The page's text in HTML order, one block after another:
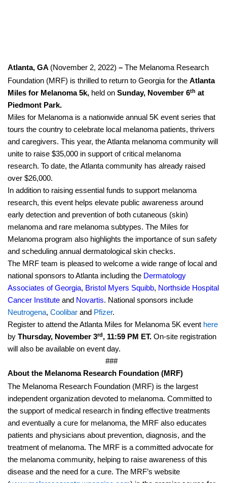
Atlanta, GA (November 2, 2022) – The Melanoma Research
Foundation (MRF) is thrilled to return to Georgia for the Atlanta
Miles for Melanoma 5k, held on Sunday, November 6th at
Piedmont Park.
Miles for Melanoma is a nationwide annual 5K event series that
tours the country to celebrate local melanoma patients, thrivers
and caregivers. This year, the Atlanta melanoma community will
unite to raise $35,000 in support of critical melanoma
research. To date, the Atlanta community has already raised
over $26,000.
In addition to raising essential funds to support melanoma
research, this event helps elevate public awareness around
early detection and prevention of both cutaneous (skin)
melanoma and rare melanoma subtypes. The Miles for
Melanoma program also highlights the importance of sun safety
and scheduling annual dermatological skin checks.
The MRF team is pleased to welcome a wide range of local and
national sponsors to Atlanta including the Dermatology
Associates of Georgia, Bristol Myers Squibb, Northside Hospital
Cancer Institute and Novartis. National sponsors include
Neutrogena, Coolibar and Pfizer.
Register to attend the Atlanta Miles for Melanoma 5K event here
by Thursday, November 3rd, 11:59 PM ET. On-site registration
will also be available on event day.
###
About the Melanoma Research Foundation (MRF)
The Melanoma Research Foundation (MRF) is the largest
independent organization devoted to melanoma. Committed to
the support of medical research in finding effective treatments
and eventually a cure for melanoma, the MRF also educates
patients and physicians about prevention, diagnosis, and the
treatment of melanoma. The MRF is a committed advocate for
the melanoma community, helping to raise awareness of this
disease and the need for a cure. The MRF’s website